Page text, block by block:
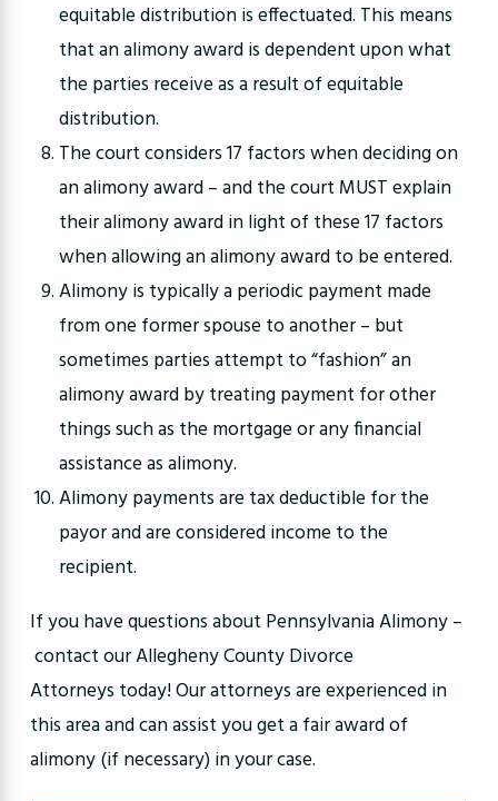
equitable distribution is effectuated. This means
that an alimony award is dependent upon what
the parties receive as a result of equitable
distribution.
The court considers 17 factors when deciding on
an alimony award – and the court MUST explain
their alimony award in light of these 17 factors
when allowing an alimony award to be entered.
Alimony is typically a periodic payment made
from one former spouse to another – but
sometimes parties attempt to “fashion” an
alimony award by treating payment for other
things such as the mortgage or any financial
assistance as alimony.
Alimony payments are tax deductible for the
payor and are considered income to the
recipient.
If you have questions about Pennsylvania Alimony –
contact our Allegheny County Divorce
Attorneys today! Our attorneys are experienced in
this area and can assist you get a fair award of
alimony (if necessary) in your case.